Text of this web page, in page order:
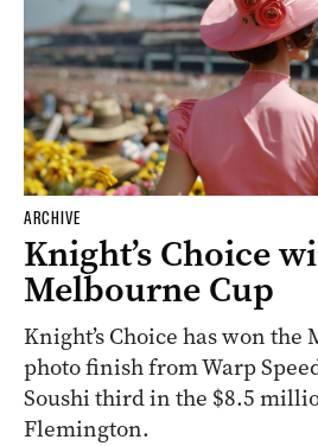
ARCHIVE
Knight’s Choice
Melbourne Cup
Knight’s Choice has won
photo finish from Warp
Soushi third in the $8.5
Flemington.